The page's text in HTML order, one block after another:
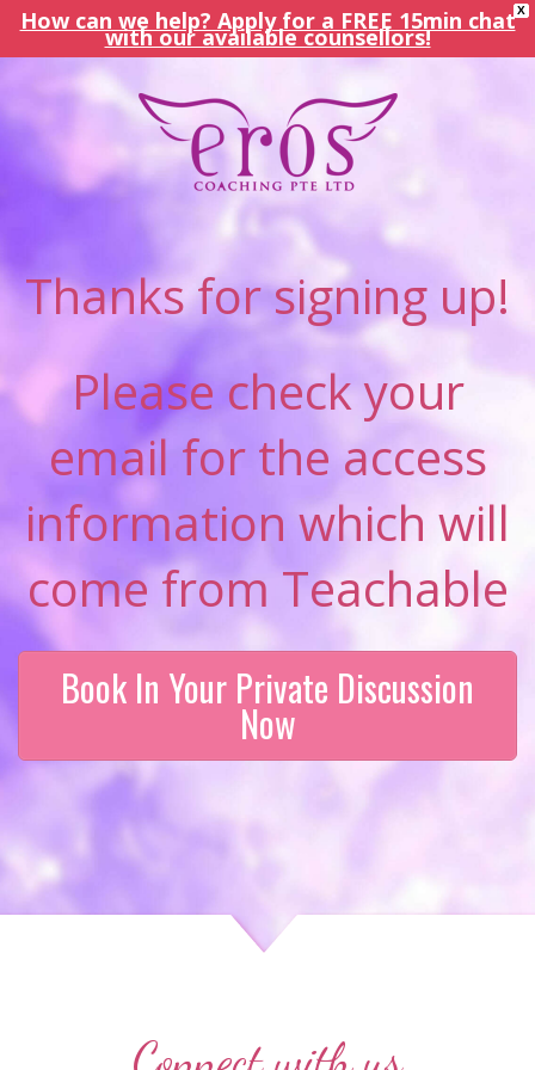
X
How can we help? Apply for a FREE 15min chat
with our available counsellors!
Thanks for signing up!
Please check your
email for the access
information which will
come from Teachable
Book In Your Private Discussion
Now